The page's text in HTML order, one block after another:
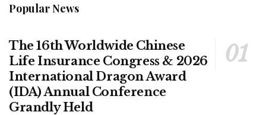
Popular News
The 16th Worldwide Chinese
Life Insurance Congress & 2026
International Dragon Award
(IDA) Annual Conference
Grandly Held